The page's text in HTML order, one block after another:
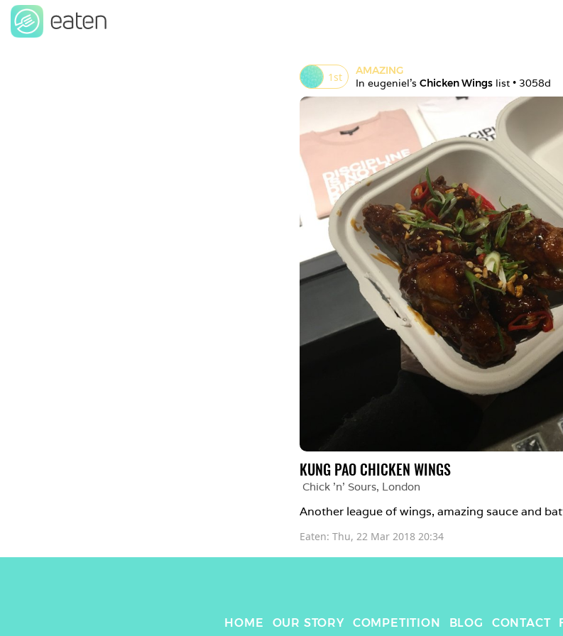
1st
AMAZING
In eugeniel's Chicken Wings list • 3058d
KUNG PAO CHICKEN WINGS
Chick 'n' Sours, London
Another league of wings, amazing sauce and
Eaten: Thu, 22 Mar 2018 20:34
HOME OUR STORY COMPETITION BLOG CONTACT